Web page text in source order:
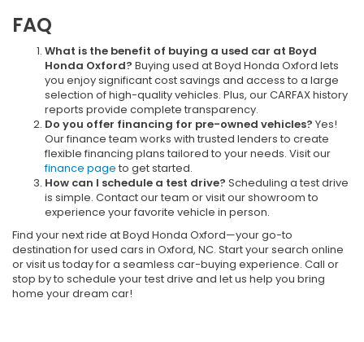
FAQ
What is the benefit of buying a used car at Boyd
Honda Oxford? Buying used at Boyd Honda Oxford lets
you enjoy significant cost savings and access to a large
selection of high-quality vehicles. Plus, our CARFAX history
reports provide complete transparency.
Do you offer financing for pre-owned vehicles? Yes!
Our finance team works with trusted lenders to create
flexible financing plans tailored to your needs. Visit our
finance page to get started.
How can I schedule a test drive? Scheduling a test drive
is simple. Contact our team or visit our showroom to
experience your favorite vehicle in person.
Find your next ride at Boyd Honda Oxford—your go-to
destination for used cars in Oxford, NC. Start your search online
or visit us today for a seamless car-buying experience. Call or
stop by to schedule your test drive and let us help you bring
home your dream car!